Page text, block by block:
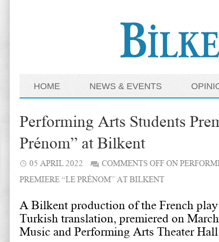
HOME NEWS & EVENTS
Performing Arts Students
Prénom” at Bilkent
05 APRIL 2022 COMMENTS OFFON
PREMIERE “LE PRÉNOM” AT BILKENT
A Bilkent production of the French
Turkish translation, premiered on
Music and Performing Arts Theater